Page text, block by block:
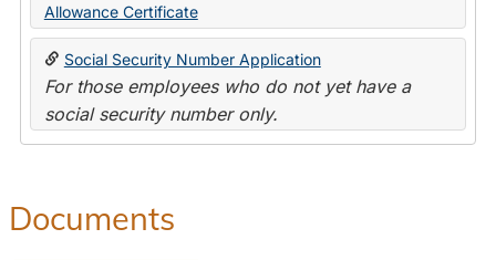
Allowance Certificate
Social Security Number Application
For those employees who do not yet have a
social security number only.
Documents